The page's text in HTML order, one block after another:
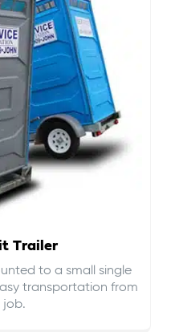
Trailer
to a small single
transportation from
job.